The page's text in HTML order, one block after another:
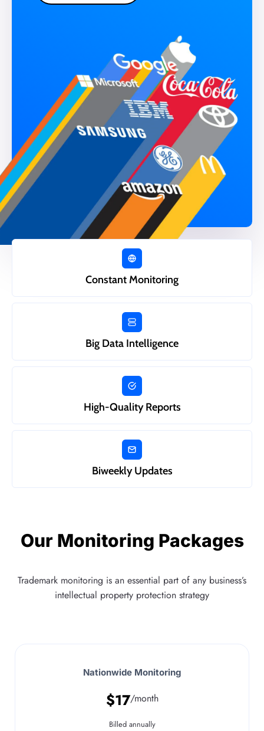
Constant Monitoring
Big Data Intelligence
High-Quality Reports
Biweekly Updates
Our Monitoring Packages
Trademark monitoring is an essential part of any business’s
intellectual property protection strategy
Nationwide Monitoring
$17/month
Billed annually